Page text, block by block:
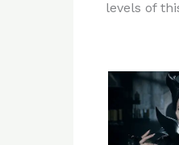
levels of